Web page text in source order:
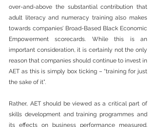
over-and-above the substantial contribution that
adult literacy and numeracy training also makes
towards companies’ Broad-Based Black Economic
Empowerment scorecards. While this is an
important consideration, it is certainly not the only
reason that companies should continue to invest in
AET as this is simply box ticking – “training for just
the sake of it”.
Rather, AET should be viewed as a critical part of
skills development and training programmes and
its effects on business performance measured.